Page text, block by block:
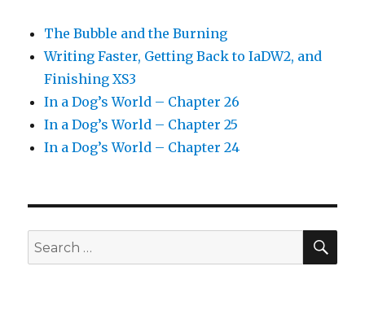
The Bubble and the Burning
Writing Faster, Getting Back to IaDW2, and
Finishing XS3
In a Dog’s World – Chapter 26
In a Dog’s World – Chapter 25
In a Dog’s World – Chapter 24
Search
for: